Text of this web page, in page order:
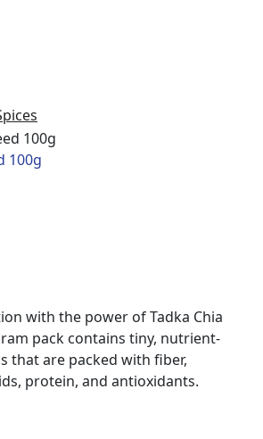
100g
with the power of Tadka Chia
pack contains tiny, nutrient-
that are packed with fiber,
protein, and antioxidants.